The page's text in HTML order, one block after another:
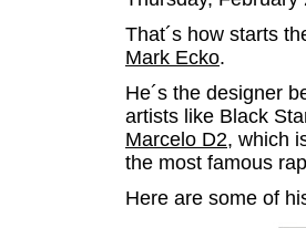
That´s how starts
Mark Ecko.
He´s the designer
artists like Black
Marcelo D2, which
the most famous
Here are some of